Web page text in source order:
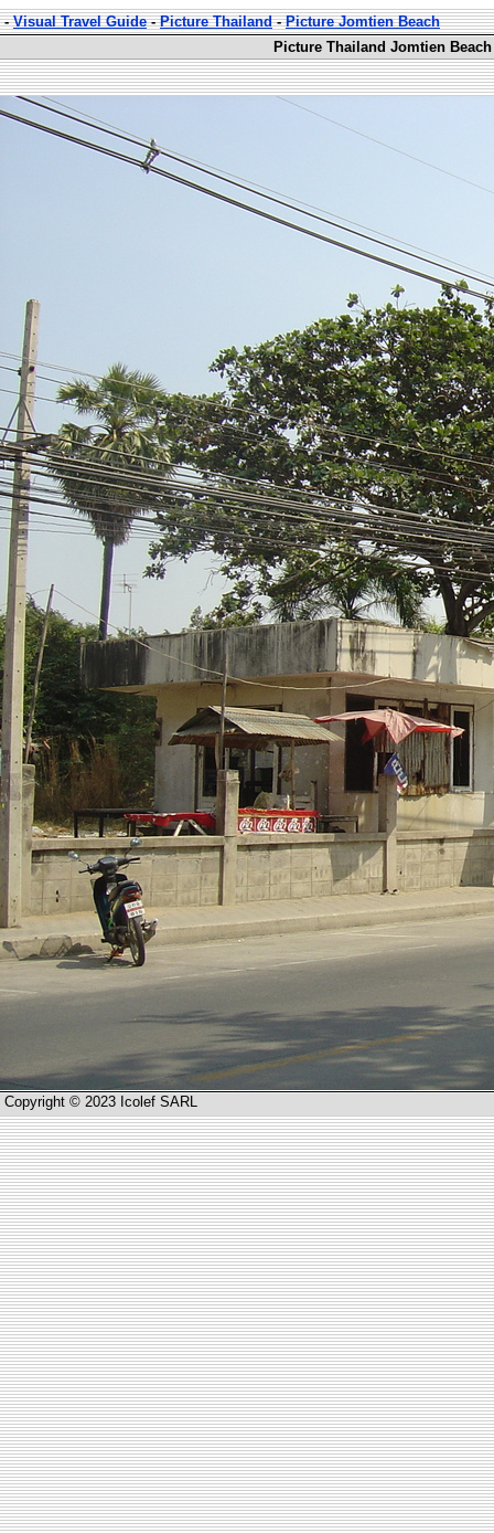
-Visual Travel Guide-Picture Thailand-Picture Jomtien Beach
Picture Thailand Jomtien Beach
Copyright © 2023 Icolef SARL